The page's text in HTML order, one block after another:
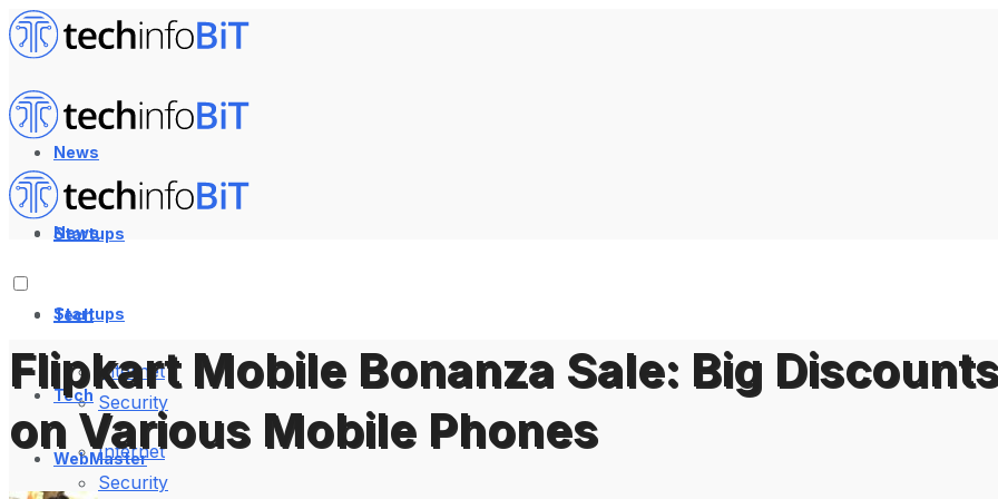
News
Startups
Tech
Internet
Security
WebMaster
News
Startups
Tech
Internet
Security
Flipkart Mobile Bonanza Sale: Big
on Various Mobile Phones